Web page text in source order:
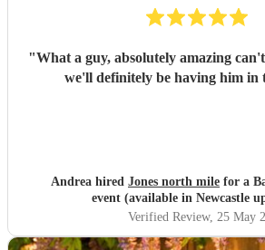
"What a guy, absolutely amazing
we'll definitely be having him in
Andrea hired Jones north mile for a
event (available in Newcastle
Verified Review, 25 May